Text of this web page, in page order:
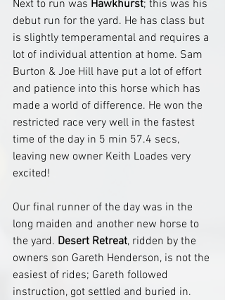
Next to run was Hawkhurst; this was his
debut run for the yard. He has class but
is slightly temperamental and requires a
lot of individual attention at home. Sam
Burton & Joe Hill have put a lot of effort
and patience into this horse which has
made a world of difference. He won the
restricted race very well in the fastest
time of the day in 5 min 57.4 secs,
leaving new owner Keith Loades very
excited!
Our final runner of the day was in the
long maiden and another new horse to
the yard. Desert Retreat, ridden by the
owners son Gareth Henderson, is not the
easiest of rides; Gareth followed
instruction, got settled and buried in.